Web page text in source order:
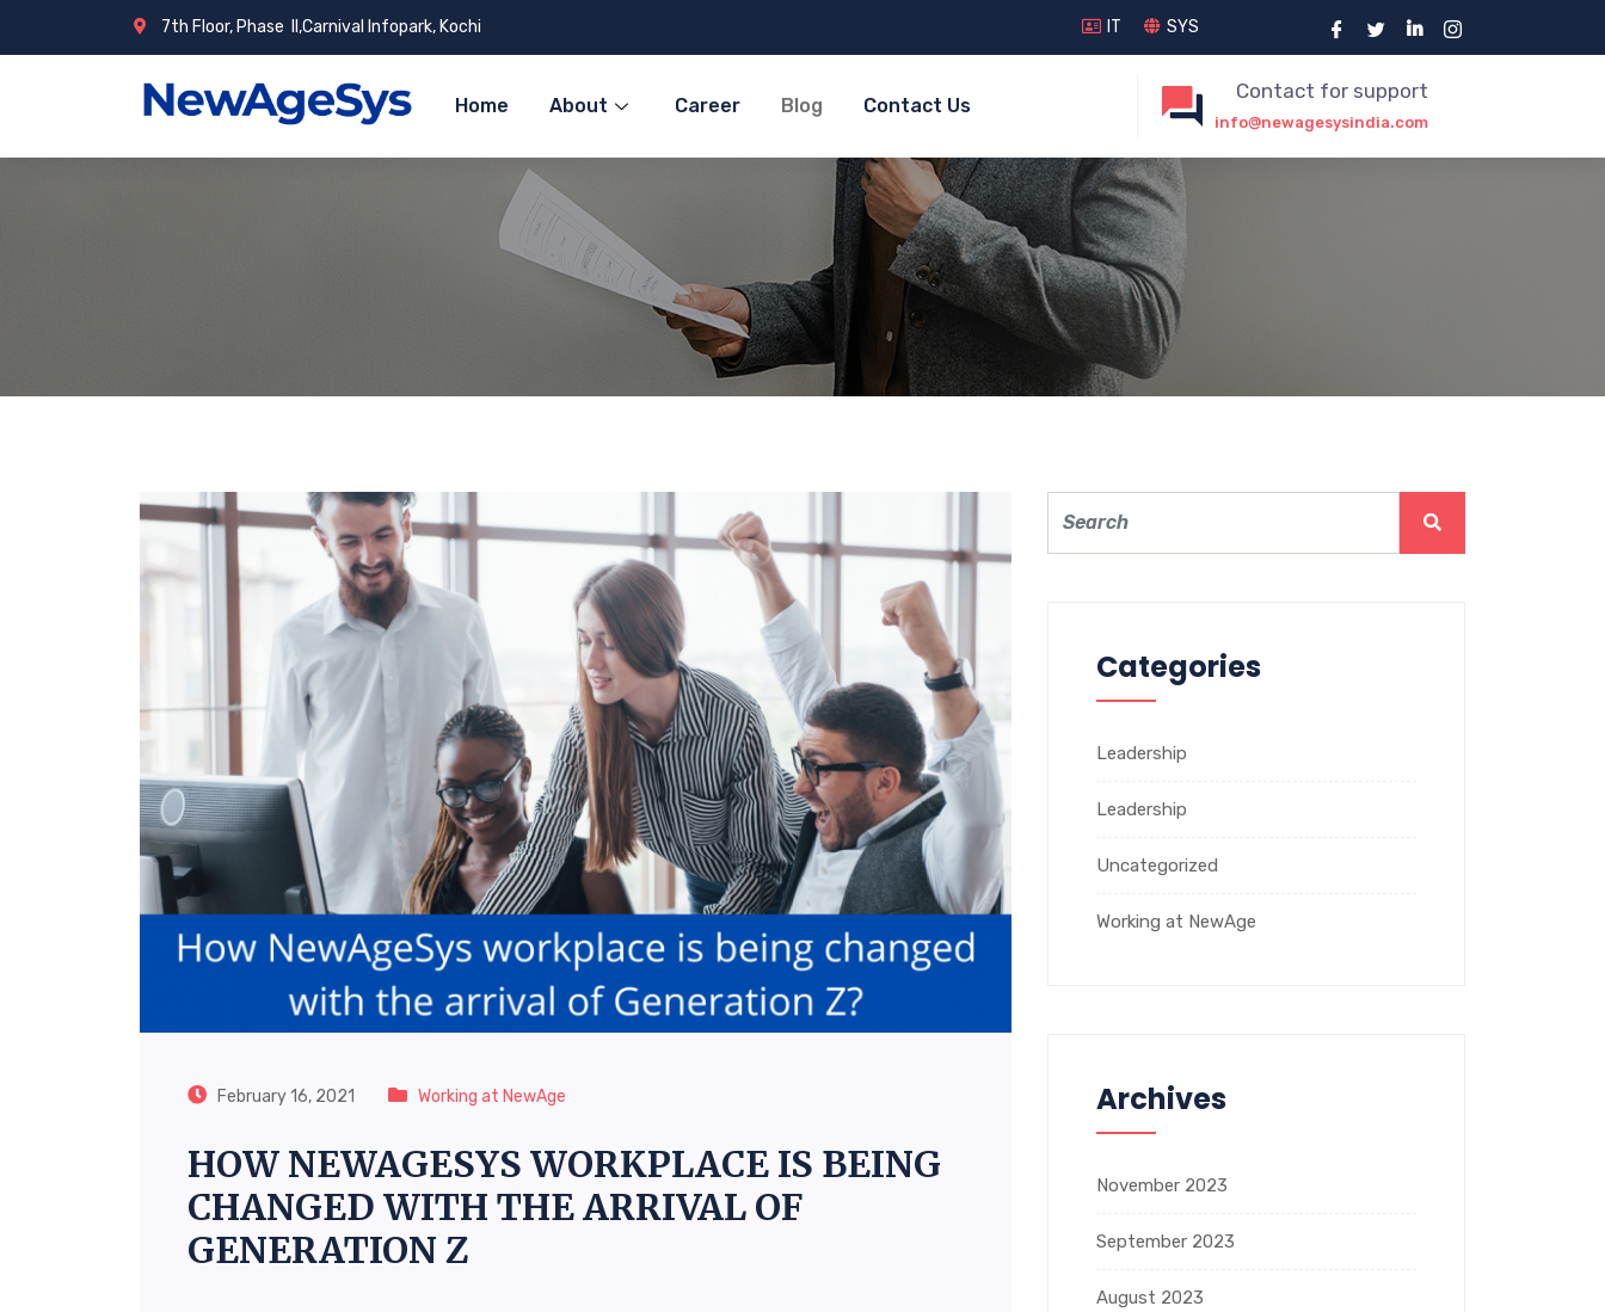
7th Floor, Phase ­ II,Carnival Infopark, Kochi IT SYS
Home About Career Blog Contact Us
Contact for support
info@newagesysindia.com
NewAgeSys Solutions
February 16, 2021 Working at NewAge
HOW NEWAGESYS WORKPLACE IS BEING
CHANGED WITH THE ARRIVAL OF
GENERATION Z
Categories
Leadership
Leadership
Uncategorized
Working at NewAge
Archives
November 2023
September 2023
August 2023